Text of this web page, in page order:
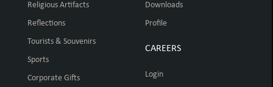
Religious Artifacts
Reflections
Tourists & Souvenirs
Sports
Corporate Gifts
Downloads
Profile
CAREERS
Login